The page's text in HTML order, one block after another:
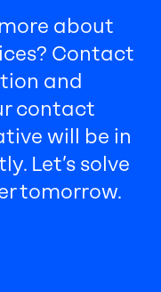
about
Contact
and
contact
will be in
Let’s solve
tomorrow.